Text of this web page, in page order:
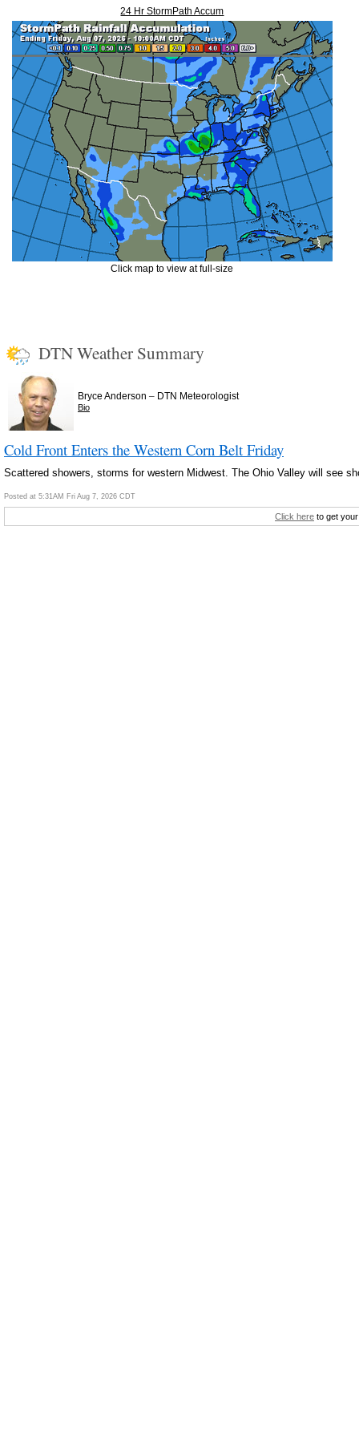
24 Hr StormPath Accum
Click map to view at full-size
DTN Weather Summary
Bryce Anderson – DTN Meteorologist
Bio
Cold Front Enters the Western Corn Belt Friday
Scattered showers, storms for western Midwest. The Ohio Valley will see
Posted at 5:31AM Fri Aug 7, 2026 CDT
Click here to get